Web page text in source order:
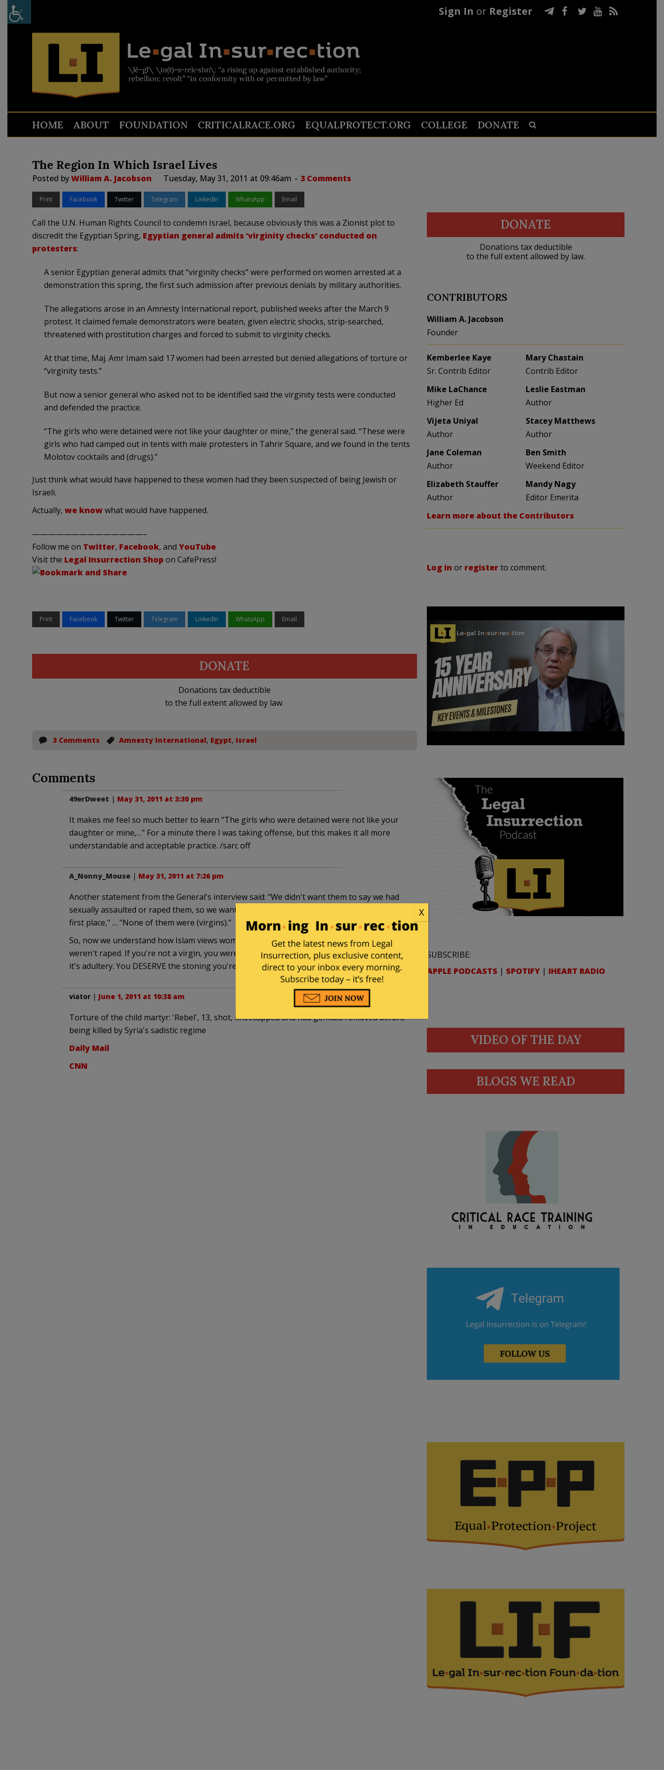
Sign In or Register
HOME ABOUT FOUNDATION CRITICALRACE.ORG EQUALPROTECT.ORG COLLEGE DONATE
The Region In Which Israel Lives
Posted byWilliam A. Jacobson Tuesday, May 31, 2011 at 09:46am 3 Comments
Print Facebook Twitter Telegram LinkedIn WhatsApp Email
Call the U.N. Human Rights Council to condemn Israel, because obviously this was a Zionist plot to
discredit the Egyptian Spring, Egyptian general admits ‘virginity checks’ conducted on
protesters:
A senior Egyptian general admits that “virginity checks” were performed on women arrested at a
demonstration this spring, the first such admission after previous denials by military authorities.
The allegations arose in an Amnesty International report, published weeks after the March 9
protest. It claimed female demonstrators were beaten, given electric shocks, strip-searched,
threatened with prostitution charges and forced to submit to virginity checks.
At that time, Maj. Amr Imam said 17 women had been arrested but denied allegations of torture or
“virginity tests.”
But now a senior general who asked not to be identified said the virginity tests were conducted
and defended the practice.
“The girls who were detained were not like your daughter or mine,” the general said. “These were
girls who had camped out in tents with male protesters in Tahrir Square, and we found in the tents
Molotov cocktails and (drugs).”
Just think what would have happened to these women had they been suspected of being Jewish or
Israeli.
Actually, we knowwhat would have happened.
——————————————–
Follow me on Twitter, Facebook, and YouTube
Visit the Legal Insurrection Shop on CafePress!
Print Facebook Twitter Telegram LinkedIn WhatsApp Email
DONATE
Donations tax deductible
to the full extent allowed by law.
3 Comments Amnesty International, Egypt, Israel
Comments
49erDweet | May 31, 2011 at 3:30 pm
It makes me feel so much better to learn "The girls who were detained were not like your
daughter or mine,…" For a minute there I was taking offense, but this makes it all more
understandable and acceptable practice. /sarc off
A_Nonny_Mouse| May 31, 2011 at 7:26 pm
Another statement from the General's interview said: "We didn't want them to say we had
sexually assaulted or raped them, so we wanted to prove that they weren't virgins in the
first place," … "None of them were (virgins)."
So, now we understand how Islam views women and rape: If you're a virgin, obviously you
weren't raped. If you're not a virgin, you weren't raped, either — it's not "rape" anymore,
it's adultery. You DESERVE the stoning you're going to get under Allah's perfect law.
viator| June 1, 2011 at 10:38 am
Torture of the child martyr: 'Rebel', 13, shot, kneecapped and had genitals removed before
being killed by Syria's sadistic regime
Daily Mail
CNN
DONATE
Donations tax deductible
to the full extent allowed by law.
CONTRIBUTORS
William A. Jacobson
Founder
Kemberlee Kaye
Sr. Contrib Editor
Mary Chastain
Contrib Editor
Mike LaChance
Higher Ed
Leslie Eastman
Author
Vijeta Uniyal
Author
Stacey Matthews
Author
Jane Coleman
Author
Ben Smith
Weekend Editor
Elizabeth Stauffer
Author
Mandy Nagy
Editor Emerita
Learn more about the Contributors
Log in or registerto comment.
SUBSCRIBE:
APPLE PODCASTS | SPOTIFY | IHEART RADIO
VIDEO OF THE DAY
BLOGS WE READ
X